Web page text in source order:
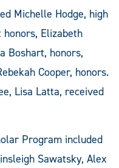
Michelle Hodge, high
honors, Elizabeth
Boshart, honors,
Cooper, honors.
Lisa Latta, received
Program included
Sawatsky, Alex